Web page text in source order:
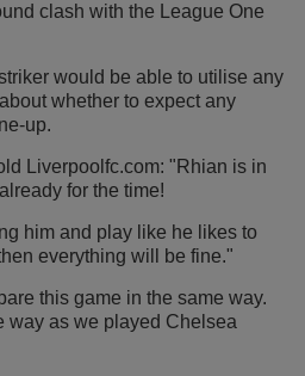
clash with the League One
would be able to utilise any
whether to expect any
up.
Liverpoolfc.com: "Rhian is in
for the time!
him and play like he likes to
everything will be fine."
this game in the same way.
way as we played Chelsea